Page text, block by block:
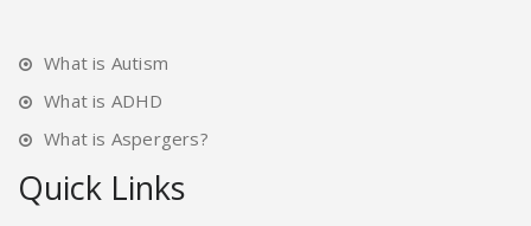
What is Autism
What is ADHD
What is Aspergers?
Quick Links